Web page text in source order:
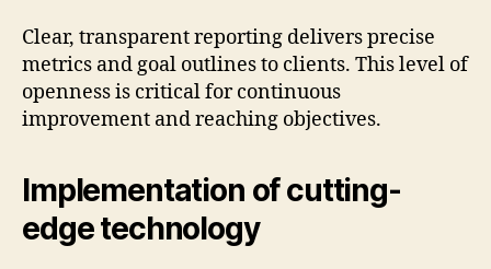
Clear, transparent reporting delivers precise
metrics and goal outlines to clients. This level of
openness is critical for continuous
improvement and reaching objectives.
Implementation of cutting-
edge technology